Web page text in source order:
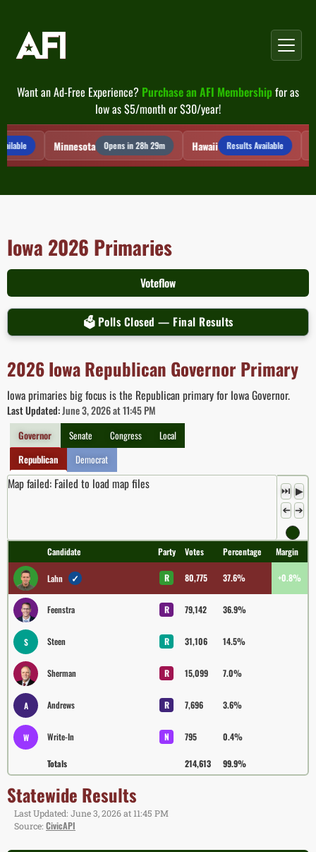
content
Want an Ad-Free Experience? Purchase an AFI Membershipfor as
low as $5/month or $30/year!
Minnesota Opens in 28h 29m Hawaii Results Available
Iowa 2026 Primaries
Voteflow
🗳 Polls Closed — Final Results
2026 Iowa Republican Governor Primary
Iowa primaries big focus is the Republican primary for Iowa Governor.
Last Updated:June 3, 2026 at 11:45 PM
Governor Senate Congress
Local
Republican
Democrat
Map failed: Failed to load map files ⏭ ▶
➔ ➔
Candidate Party Votes Percentage Margin
Lahn ✓ R 80,775 37.6% +0.8%
Feenstra R 79,142 36.9%
S Steen R 31,106 14.5%
Sherman R 15,099 7.0%
A Andrews R 7,696 3.6%
W Write-In N 795 0.4%
Totals 214,613 99.9%
Statewide Results
Last Updated: June 3, 2026 at 11:45 PM
Source: CivicAPI